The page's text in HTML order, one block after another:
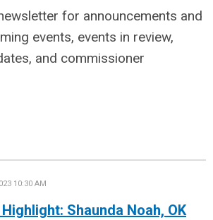
for announcements and
events, events in review,
and commissioner
10:30 AM
Shaunda Noah, OK